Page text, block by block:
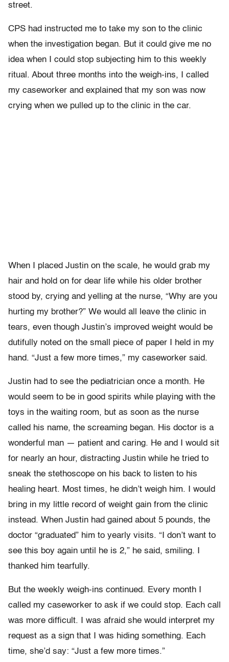
street.
CPS had instructed me to take my son to the clinic
when the investigation began. But it could give me no
idea when I could stop subjecting him to this weekly
ritual. About three months into the weigh-ins, I called
my caseworker and explained that my son was now
crying when we pulled up to the clinic in the car.
When I placed Justin on the scale, he would grab my
hair and hold on for dear life while his older brother
stood by, crying and yelling at the nurse, “Why are you
hurting my brother?” We would all leave the clinic in
tears, even though Justin’s improved weight would be
dutifully noted on the small piece of paper I held in my
hand. “Just a few more times,” my caseworker said.
Justin had to see the pediatrician once a month. He
would seem to be in good spirits while playing with the
toys in the waiting room, but as soon as the nurse
called his name, the screaming began. His doctor is a
wonderful man — patient and caring. He and I would sit
for nearly an hour, distracting Justin while he tried to
sneak the stethoscope on his back to listen to his
healing heart. Most times, he didn’t weigh him. I would
bring in my little record of weight gain from the clinic
instead. When Justin had gained about 5 pounds, the
doctor “graduated” him to yearly visits. “I don’t want to
see this boy again until he is 2,” he said, smiling. I
thanked him tearfully.
But the weekly weigh-ins continued. Every month I
called my caseworker to ask if we could stop. Each call
was more difficult. I was afraid she would interpret my
request as a sign that I was hiding something. Each
time, she’d say: “Just a few more times.”